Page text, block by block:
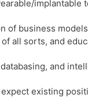
implantable
of business
all sorts, and
databasing, and
existing